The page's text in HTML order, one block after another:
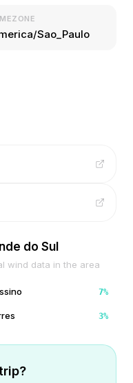
Sao_Paulo
do Sul
wind data in the area
7%
3%